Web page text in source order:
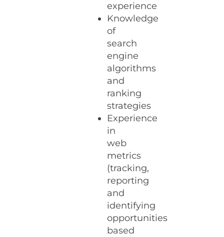
experience
Knowledge
of
search
engine
algorithms
and
ranking
strategies
Experience
in
web
metrics
(tracking,
reporting
and
identifying
opportunities
based